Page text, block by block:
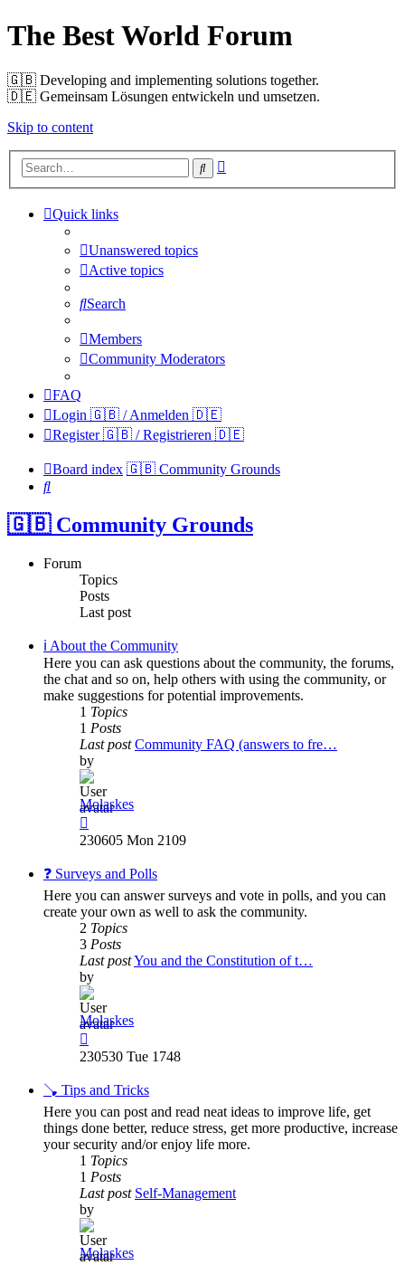
The Best World Forum
🇬🇧️ Developing and implementing solutions together.
🇩🇪️ Gemeinsam Lösungen entwickeln und umsetzen.
Skip to content
Search
Quick links
Unanswered topics
Active topics
Search
Members
Community Moderators
FAQ
Login 🇬🇧 / Anmelden 🇩🇪
Register 🇬🇧 / Registrieren 🇩🇪
Board index 🇬🇧 Community Grounds
Search
🇬🇧 Community Grounds
Forum
Topics
Posts
Last post
ℹ️ About the Community
Here you can ask questions about the community, the forums,
the chat and so on, help others with using the community, or
make suggestions for potential improvements.
1 Topics
1 Posts
Last post Community FAQ (answers to fre…
by
Molaskes
the
post
230605 Mon 2109
❓ Surveys and Polls
Here you can answer surveys and vote in polls, and you can
create your own as well to ask the community.
2 Topics
3 Posts
Last postYou and the Constitution of t…
by
Molaskes
the
post
230530 Tue 1748
🪠 Tips and Tricks
Here you can post and read neat ideas to improve life, get
things done better, reduce stress, get more productive, increase
your security and/or enjoy life more.
1 Topics
1 Posts
Last post Self-Management
by
Molaskes